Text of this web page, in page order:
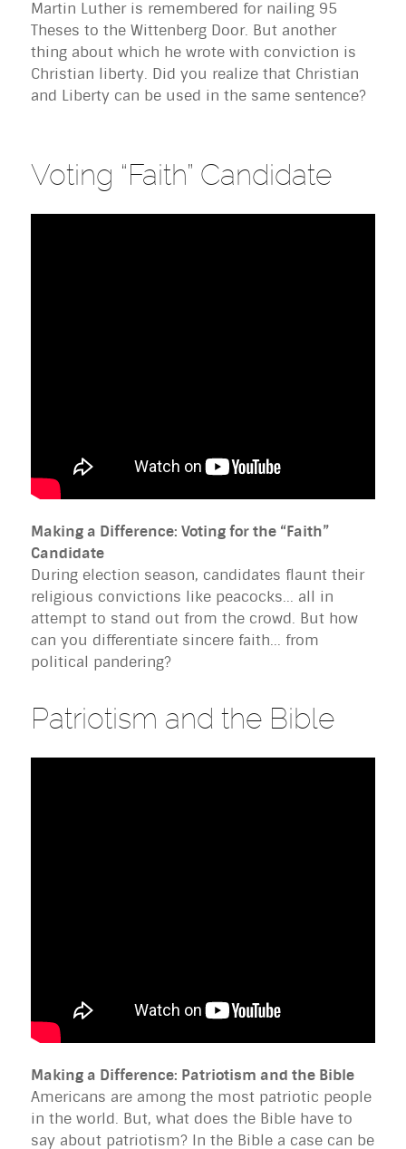
Martin Luther is remembered for nailing 95
Theses to the Wittenberg Door. But another
thing about which he wrote with conviction is
Christian liberty. Did you realize that Christian
and Liberty can be used in the same sentence?
Voting “Faith” Candidate
Making a Difference: Voting for the “Faith”
Candidate
During election season, candidates flaunt their
religious convictions like peacocks... all in
attempt to stand out from the crowd. But how
can you differentiate sincere faith... from
political pandering?
Patriotism and the Bible
Making a Difference: Patriotism and the Bible
Americans are among the most patriotic people
in the world. But, what does the Bible have to
say about patriotism? In the Bible a case can be